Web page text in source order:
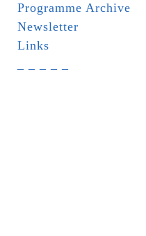
Programme Archive
Newsletter
Links